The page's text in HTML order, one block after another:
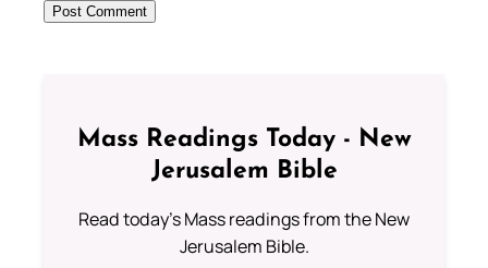
Mass Readings Today - New
Jerusalem Bible
Read today's Mass readings from the New
Jerusalem Bible.